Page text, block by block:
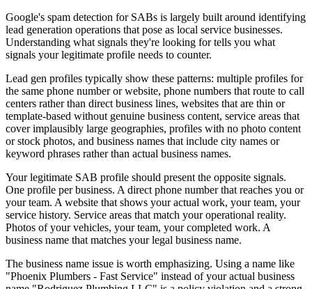
Google's spam detection for SABs is largely built around identifying
lead generation operations that pose as local service businesses.
Understanding what signals they're looking for tells you what
signals your legitimate profile needs to counter.
Lead gen profiles typically show these patterns: multiple profiles for
the same phone number or website, phone numbers that route to call
centers rather than direct business lines, websites that are thin or
template-based without genuine business content, service areas that
cover implausibly large geographies, profiles with no photo content
or stock photos, and business names that include city names or
keyword phrases rather than actual business names.
Your legitimate SAB profile should present the opposite signals.
One profile per business. A direct phone number that reaches you or
your team. A website that shows your actual work, your team, your
service history. Service areas that match your operational reality.
Photos of your vehicles, your team, your completed work. A
business name that matches your legal business name.
The business name issue is worth emphasizing. Using a name like
"Phoenix Plumbers - Fast Service" instead of your actual business